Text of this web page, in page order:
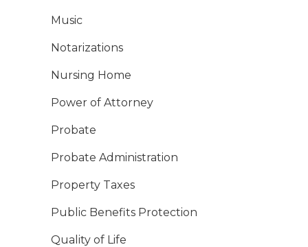
Music
Notarizations
Nursing Home
Power of Attorney
Probate
Probate Administration
Property Taxes
Public Benefits Protection
Quality of Life